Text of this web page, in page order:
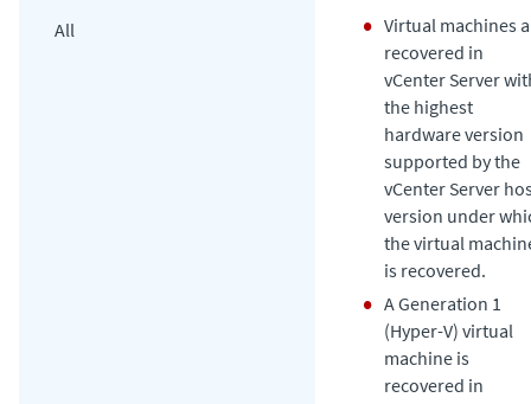
All
Virtual machines
recovered in
vCenter Server
the highest
hardware version
supported by the
vCenter Server
version under
the virtual
is recovered.
A Generation 1
(Hyper-V) virtual
machine is
recovered in